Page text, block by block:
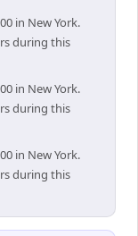
in New York.
during this
in New York.
during this
in New York.
during this